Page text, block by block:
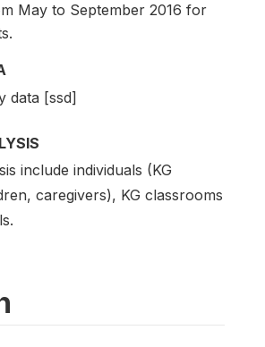
May to September 2016 for
data [ssd]
include individuals (KG
caregivers), KG classrooms